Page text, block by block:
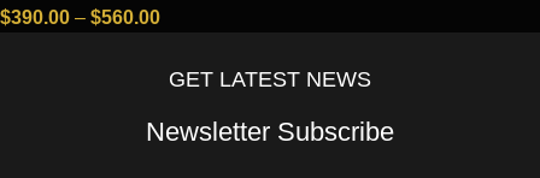
$390.00 – $560.00
GET LATEST NEWS
Newsletter Subscribe